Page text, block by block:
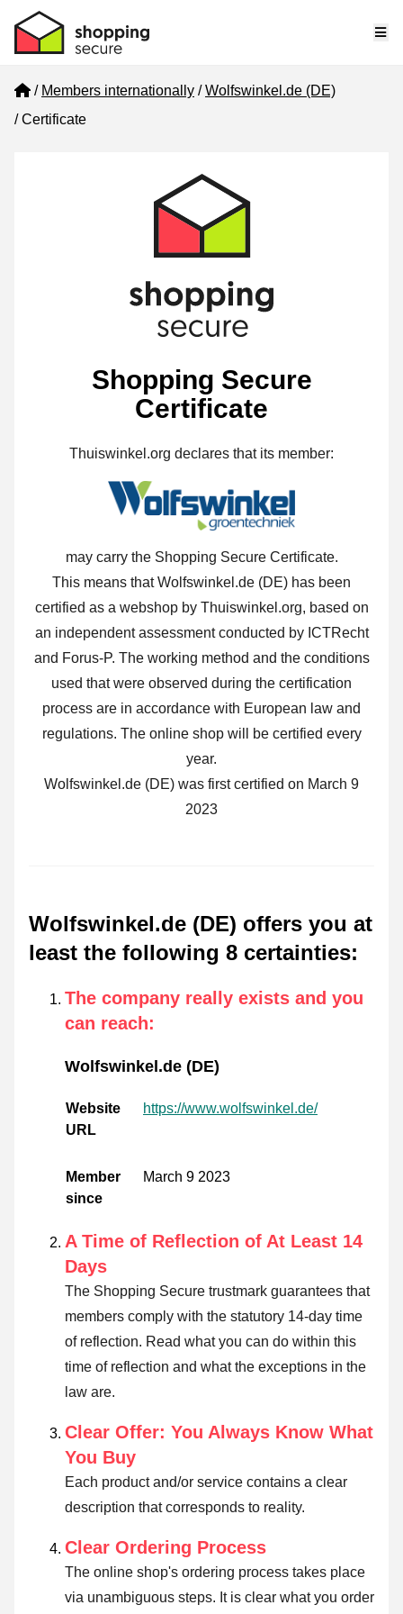
Home
Members internationally
Wolfswinkel.de (DE)
Certificate
Shopping Secure
Certificate
Thuiswinkel.org declares that its member:
may carry the Shopping Secure Certificate.
This means that Wolfswinkel.de (DE) has been
certified as a webshop by Thuiswinkel.org, based on
an independent assessment conducted by ICTRecht
and Forus-P. The working method and the conditions
used that were observed during the certification
process are in accordance with European law and
regulations. The online shop will be certified every
year.
Wolfswinkel.de (DE) was first certified on March 9
2023
Wolfswinkel.de (DE) offers you at
least the following 8 certainties:
The company really exists and you
can reach:
Wolfswinkel.de (DE)
Website
URL
https://www.wolfswinkel.de/
Member
since
March 9 2023
A Time of Reflection of At Least 14
Days
The Shopping Secure trustmark guarantees that
members comply with the statutory 14-day time
of reflection. Read what you can do within this
time of reflection and what the exceptions in the
law are.
Clear Offer: You Always Know What
You Buy
Each product and/or service contains a clear
description that corresponds to reality.
Clear Ordering Process
The online shop's ordering process takes place
via unambiguous steps. It is clear what you order